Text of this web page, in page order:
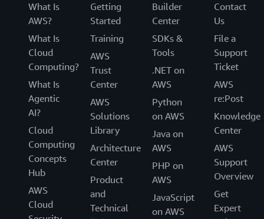
What Is
AWS?
What Is
Cloud
Computing?
What Is
Agentic
AI?
Cloud
Computing
Concepts
Hub
AWS
Cloud
Getting
Started
Training
AWS
Trust
Center
AWS
Solutions
Library
Architecture
Center
Product
and
Technical
Builder
Center
SDKs &
Tools
.NET on
AWS
Python
on AWS
Java on
AWS
PHP on
AWS
JavaScript
on AWS
Contact
Us
File a
Support
Ticket
AWS
re:Post
Knowledge
Center
AWS
Support
Overview
Get
Expert